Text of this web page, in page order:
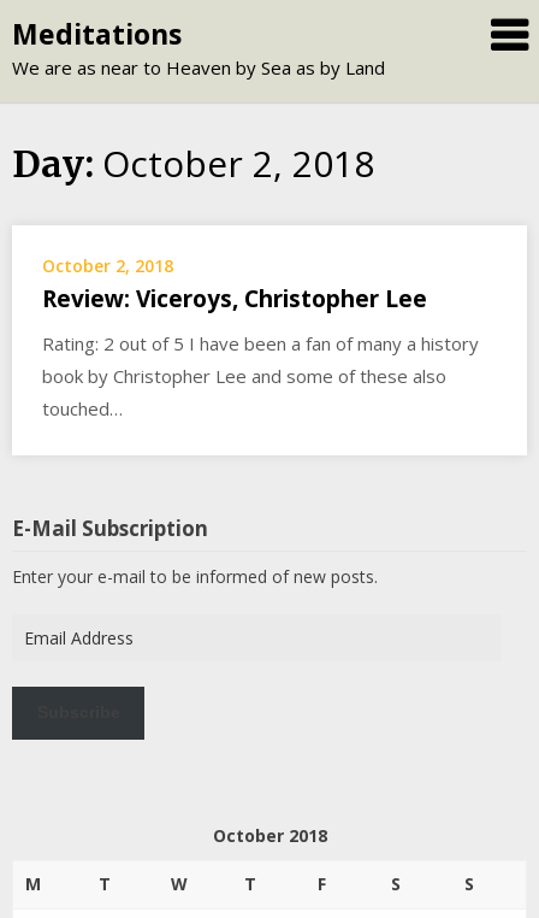
to
content
Meditations
We are as near to Heaven by Sea as by Land
Day: October 2, 2018
October 2, 2018
Review: Viceroys, Christopher Lee
Rating: 2 out of 5 I have been a fan of many a history
book by Christopher Lee and some of these also
touched…
E-Mail Subscription
Enter your e-mail to be informed of new posts.
Address
October 2018
M T W T F S S